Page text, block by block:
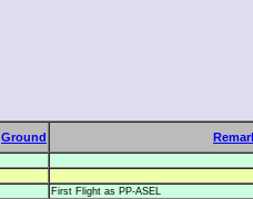
Ground
First Flight as PP-ASEL